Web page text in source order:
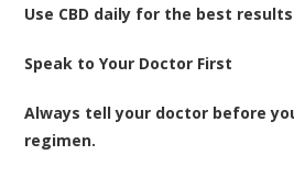
Use CBD daily for the best
Speak to Your Doctor First
Always tell your doctor before
regimen.